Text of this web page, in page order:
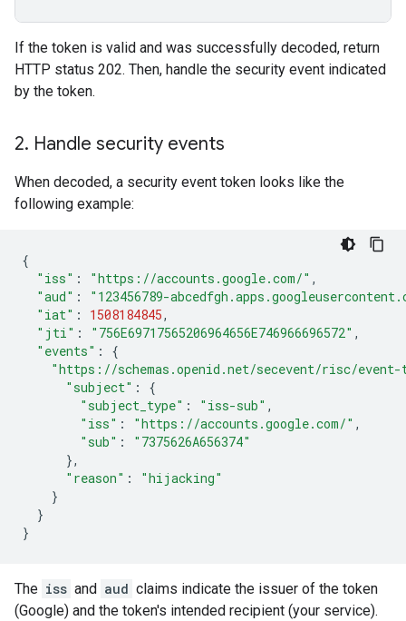
If the token is valid and was successfully decoded, return
HTTP status 202. Then, handle the security event indicated
by the token.
2. Handle security events
When decoded, a security event token looks like the
following example:
{
"iss" : "https://accounts.google.com/" ,
"aud" :
"123456789-
"iat" : 1508184845,
"jti" : "756E69717565206964656E746966696572" ,
"events" :
{
"https://schemas.openid.net/secevent/risc/event-
"subject" :
{
"subject_type" : "iss-sub" ,
"iss" : "https://accounts.google.com/" ,
"sub" :
"7375626A656374"
},
"reason" :
"hijacking"
}
}
}
The iss and aud claims indicate the issuer of the token
(Google) and the token's intended recipient (your service).